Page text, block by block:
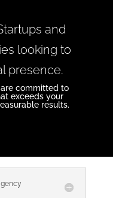
and
looking to
presence.
committed to
exceeds your
results.